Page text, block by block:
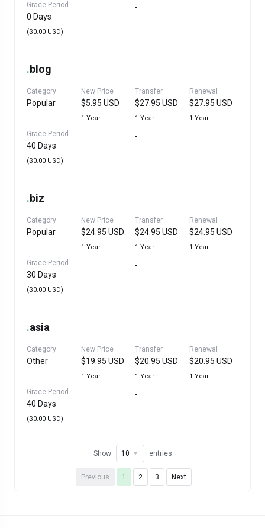
Grace Period
0 Days
($0.00 USD)
-
.blog
Category
Popular
New Price
$5.95 USD
1 Year
Transfer
$27.95 USD
1 Year
Renewal
$27.95 USD
1 Year
Grace Period
40 Days
($0.00 USD)
-
.biz
Category
Popular
New Price
$24.95 USD
1 Year
Transfer
$24.95 USD
1 Year
Renewal
$24.95 USD
1 Year
Grace Period
30 Days
($0.00 USD)
-
.asia
Category
Other
New Price
$19.95 USD
1 Year
Transfer
$20.95 USD
1 Year
Renewal
$20.95 USD
1 Year
Grace Period
40 Days
($0.00 USD)
-
Previous 1 2 3 Next
Show entries